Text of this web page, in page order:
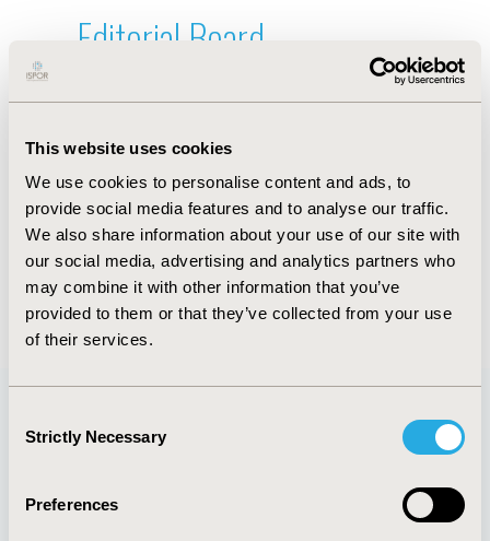
This website uses cookies
We use cookies to personalise content and ads, to
provide social media features and to analyse our traffic.
We also share information about your use of our site with
our social media, advertising and analytics partners who
may combine it with other information that you’ve
provided to them or that they’ve collected from your use
of their services.
Selection
Strictly Necessary
Preferences
Editorial Board
Sep 15, 2020, 15:09 PM
First Name : X.
Last Name : Xue
Degrees :
Editorial Board
Jul 14, 2026, 08:49
Quick Links